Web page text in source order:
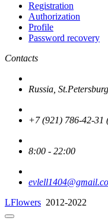
Registration
Authorization
Profile
Password recovery
Contacts
Russia,
+7 (921) 786-42-31
8:00 - 22:00
LFlowers 2012-2022